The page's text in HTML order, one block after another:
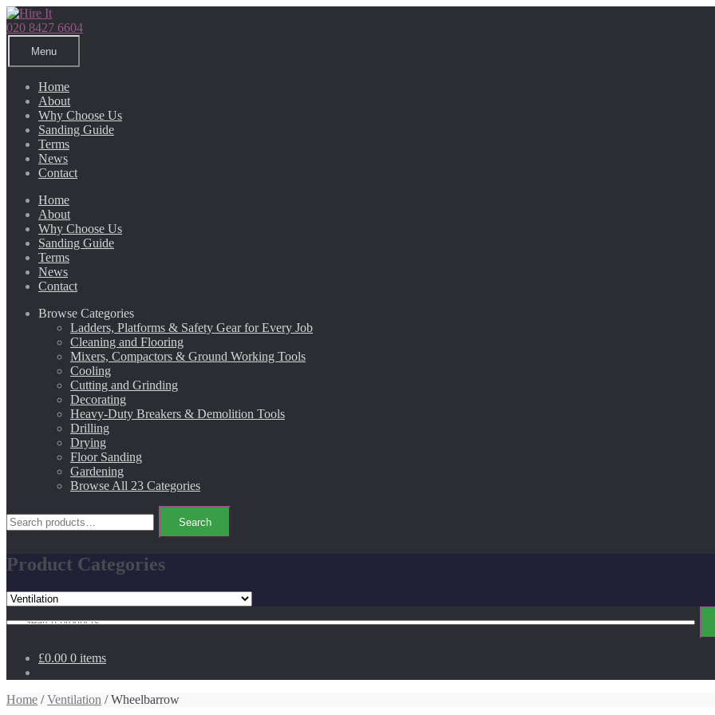
Skip
to
navigation
Skip
to
content
020 8427 6604
Menu
Home
About
Why Choose Us
Sanding Guide
Terms
News
Contact
Home
About
Why Choose Us
Sanding Guide
Terms
News
Contact
Browse Categories
Ladders, Platforms & Safety Gear for Every Job
Cleaning and Flooring
Mixers, Compactors & Ground Working Tools
Cooling
Cutting and Grinding
Decorating
Heavy-Duty Breakers & Demolition Tools
Drilling
Drying
Floor Sanding
Gardening
Browse All 23 Categories
Search
for:
Search
Product Categories
for:
£0.00 0 items
Home /Ventilation / Wheelbarrow